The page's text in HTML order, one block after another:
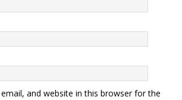
and website in this browser for the